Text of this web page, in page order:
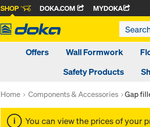
SHOP DOKA.COM MYDOKA
Offers Wall Formwork
Safety Products
Home Components & Accessories Gap
You can view the prices of your